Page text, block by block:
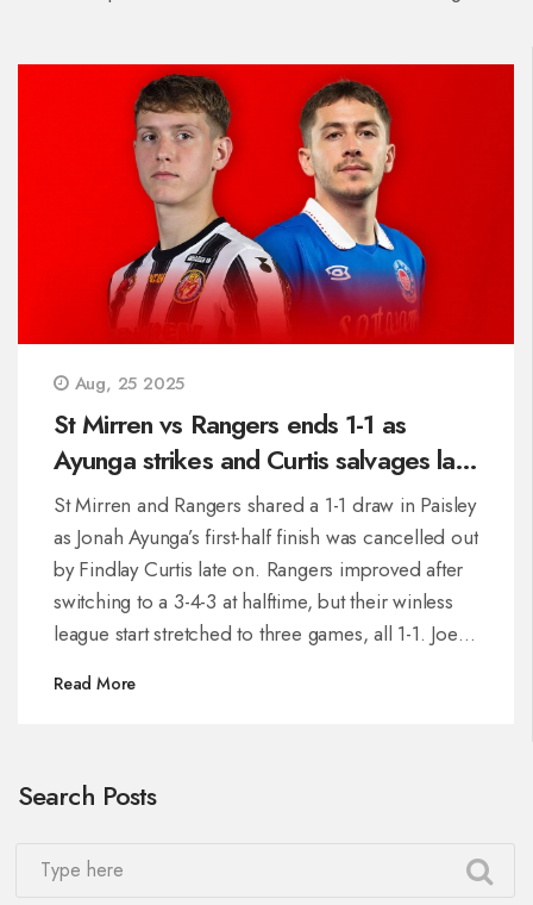
Aug, 25 2025
St Mirren vs Rangers ends 1-1 as
Ayunga strikes and Curtis salvages late
point
St Mirren and Rangers shared a 1-1 draw in Paisley
as Jonah Ayunga’s first-half finish was cancelled out
by Findlay Curtis late on. Rangers improved after
switching to a 3-4-3 at halftime, but their winless
league start stretched to three games, all 1-1. Joe
George and Jack Butland made key saves. St
Read More
Search Posts